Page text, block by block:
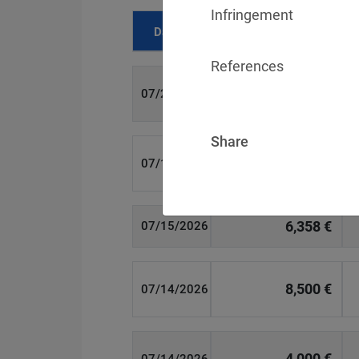
Date
07/29/2026
07/16/2026
07/15/2026 6,358 €
07/14/2026 8,500 €
Infringement
References
Share